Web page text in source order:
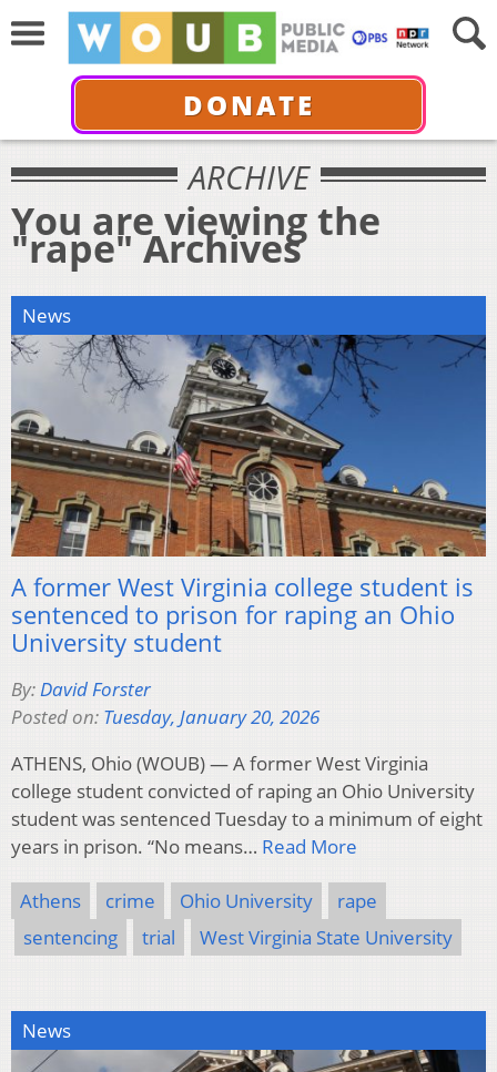
DONATE
ARCHIVE
You are viewing the
"rape" Archives
News
A former West Virginia college student is
sentenced to prison for raping an Ohio
University student
By:David Forster
Posted on: Tuesday, January 20, 2026
ATHENS, Ohio (WOUB) — A former West Virginia
college student convicted of raping an Ohio University
student was sentenced Tuesday to a minimum of eight
years in prison. “No means… Read More
Athens crime Ohio University
rape
sentencing
trial West Virginia State University
News